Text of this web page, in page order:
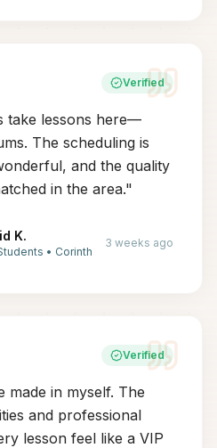
Verified
take lessons here—
The scheduling is
and the quality
in the area."
K.
• Corinth
3 weeks ago
Verified
made in myself. The
and professional
lesson feel like a VIP